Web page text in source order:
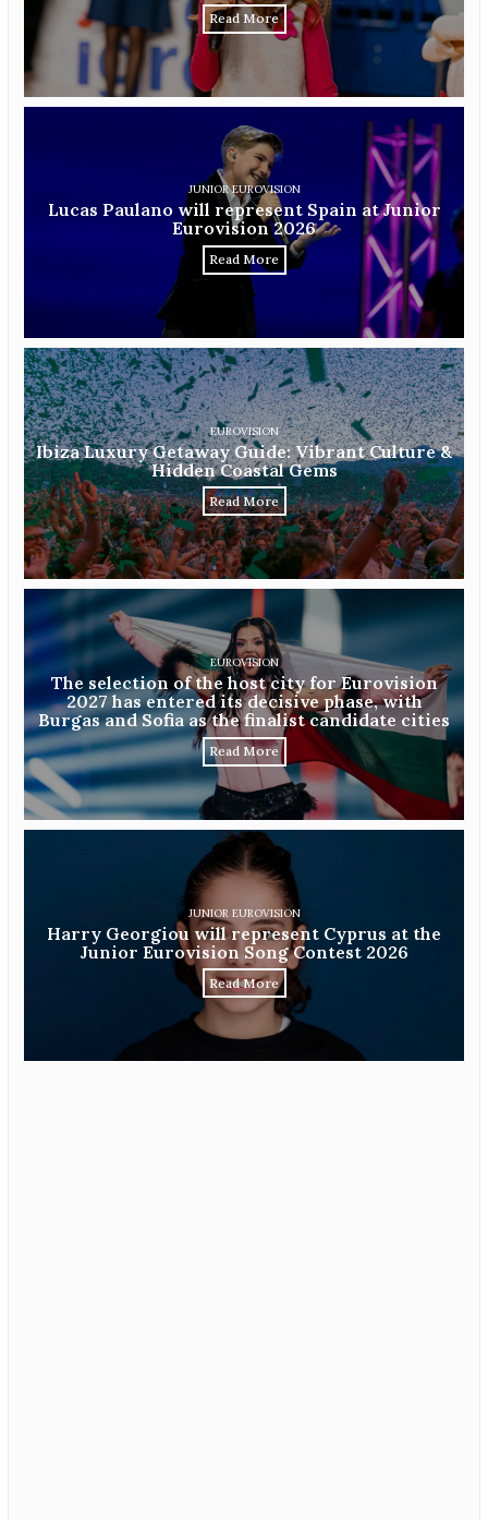
Read More
JUNIOR EUROVISION
Lucas Paulano will represent Spain at Junior
Eurovision 2026
Read More
EUROVISION
Ibiza Luxury Getaway Guide: Vibrant Culture &
Hidden Coastal Gems
Read More
EUROVISION
The selection of the host city for Eurovision
2027 has entered its decisive phase, with
Burgas and Sofia as the finalist candidate cities
Read More
JUNIOR EUROVISION
Harry Georgiou will represent Cyprus at the
Junior Eurovision Song Contest 2026
Read More